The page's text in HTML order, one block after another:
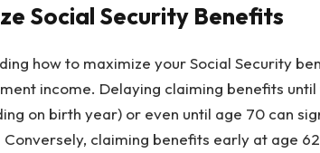
Social Security Benefits
how to maximize your Social Security
income. Delaying claiming benefits
on birth year) or even until age 70 can
claiming benefits early at age